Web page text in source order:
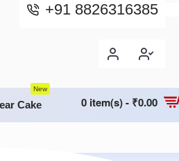
+91 8826316385
Cake
New
0 item(s) - ₹0.00